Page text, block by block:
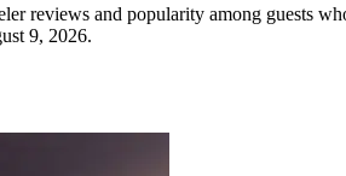
reviews and popularity among guests
9, 2026.